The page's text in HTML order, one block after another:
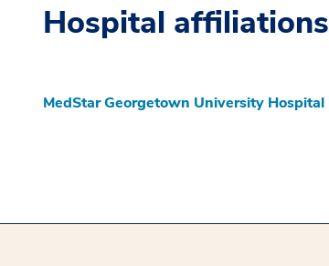
Hospital affiliations
MedStar Georgetown University Hospital